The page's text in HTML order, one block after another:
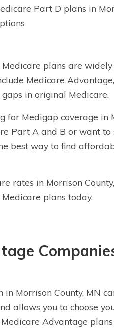
Part D plans in
Medicare plans are
Medicare
in original Medicare.
for Medigap coverage in
Part A and B or want
best way to find
rates in Morrison
plans today.
in Morrison County, MN
allows you to choose
Advantage plans